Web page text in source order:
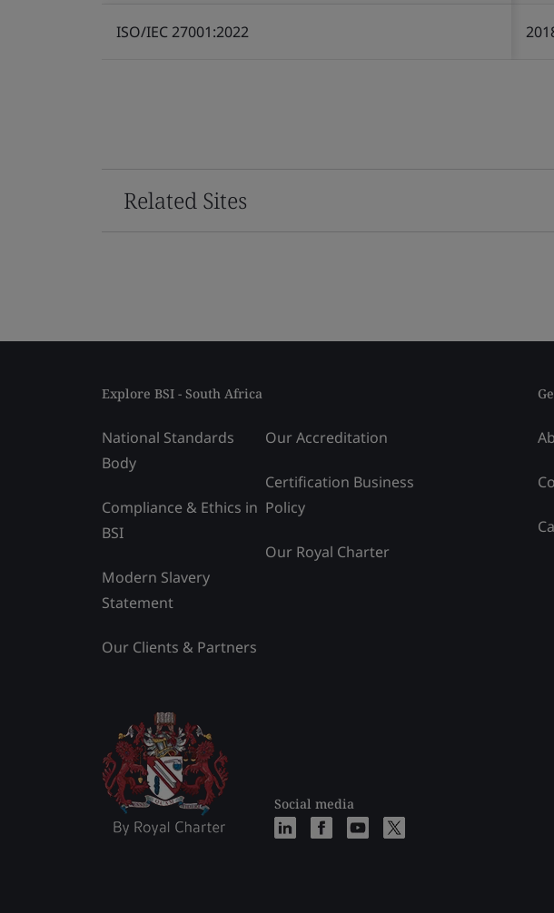
ISO/IEC 27001:2022
Related Sites
Explore BSI - South Africa
National Standards
Body
Compliance & Ethics in
BSI
Modern Slavery
Statement
Our Clients & Partners
Our Accreditation
Certification Business
Policy
Our Royal Charter
Social media